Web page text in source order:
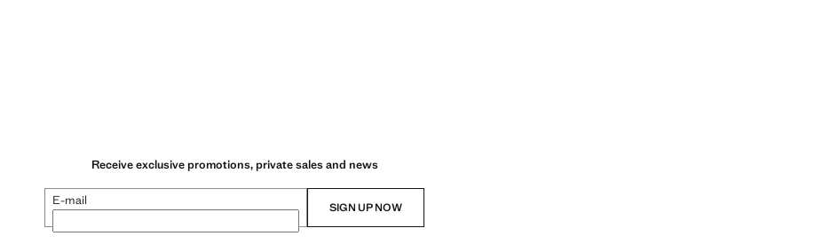
Receive exclusive promotions, private sales and news
E-mail SIGN UP NOW